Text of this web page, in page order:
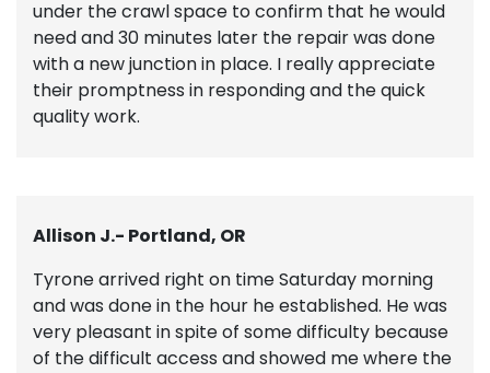
under the crawl space to confirm that he would
need and 30 minutes later the repair was done
with a new junction in place. I really appreciate
their promptness in responding and the quick
quality work.
Allison J.- Portland, OR
Tyrone arrived right on time Saturday morning
and was done in the hour he established. He was
very pleasant in spite of some difficulty because
of the difficult access and showed me where the